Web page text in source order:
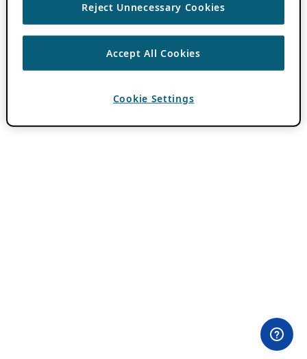
Reject Unnecessary Cookies
Accept All Cookies
Cookie Settings